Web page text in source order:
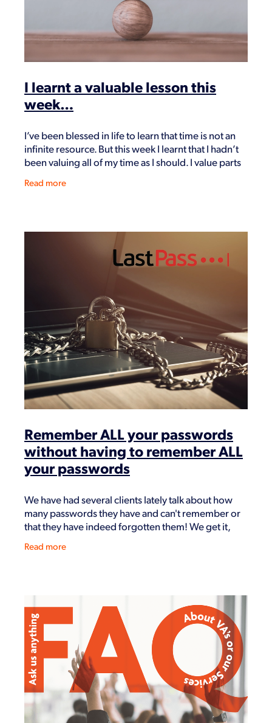
I learnt a valuable lesson this
week…
I’ve been blessed in life to learn that time is not an
infinite resource. But this week I learnt that I hadn’t
been valuing all of my time as I should. I value parts
Read more
Remember ALL your passwords
without having to remember ALL
your passwords
We have had several clients lately talk about how
many passwords they have and can't remember or
that they have indeed forgotten them! We get it,
Read more